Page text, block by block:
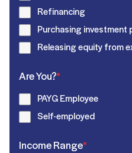
Refinancing
Purchasing
Releasing equity from
Are You?*
PAYG Employee
Self-employed
Income Range*